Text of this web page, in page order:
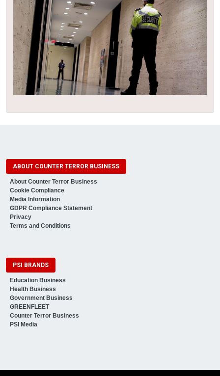
ABOUT COUNTER TERROR BUSINESS
About Counter Terror Business
Cookie Compliance
Media Information
GDPR Compliance Statement
Privacy
Terms and Conditions
PSI BRANDS
Education Business
Health Business
Government Business
GREENFLEET
Counter Terror Business
PSI Media